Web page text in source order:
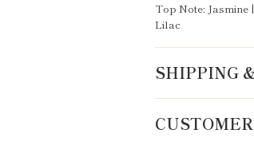
Top Note:
Lilac
SHIPPING